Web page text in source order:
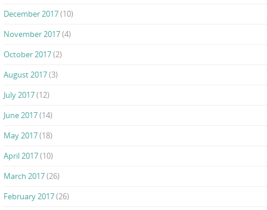
December 2017(10)
November 2017(4)
October 2017(2)
August 2017(3)
July 2017(12)
June 2017(14)
May 2017(18)
April 2017(10)
March 2017(26)
February 2017(26)